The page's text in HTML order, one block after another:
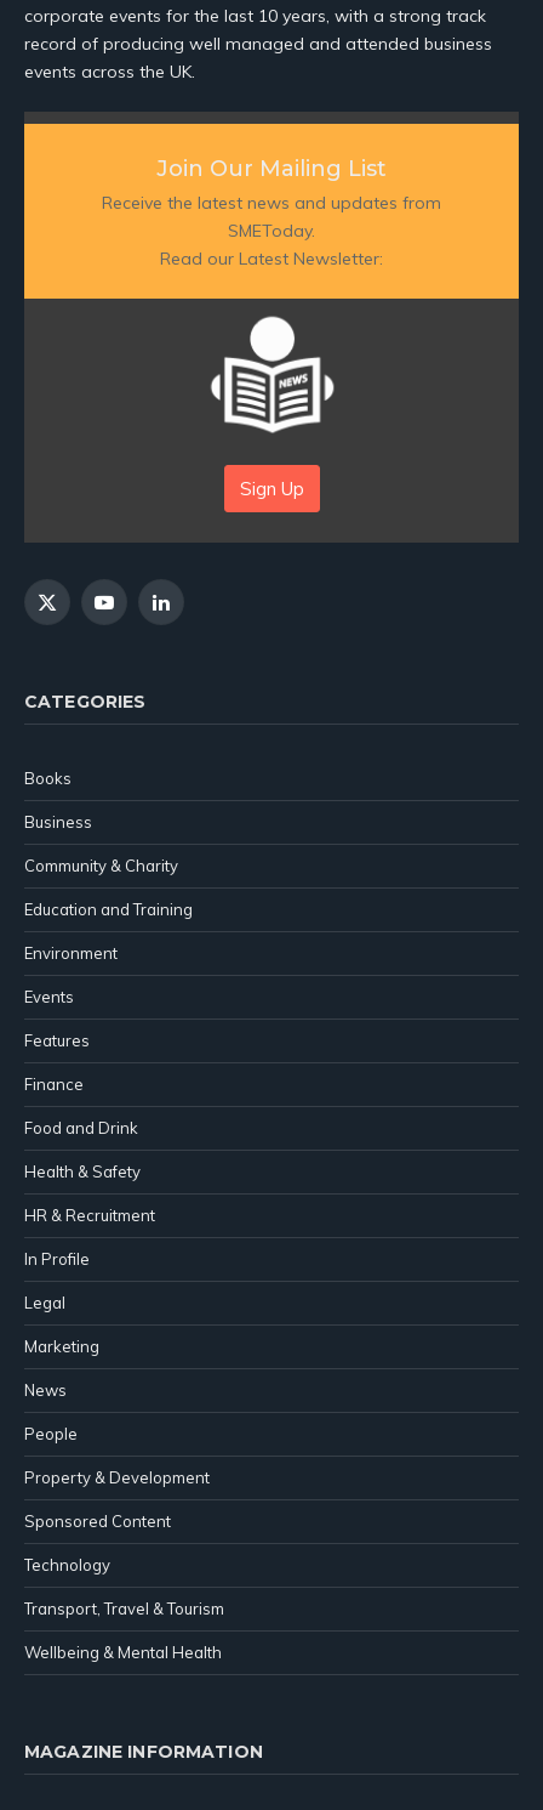
corporate events for the last 10 years, with a strong track
record of producing well managed and attended business
events across the UK.
Join Our Mailing List
Receive the latest news and updates from
SMEToday.
Read our Latest Newsletter:
Sign Up
X
YouTubeLinkedIn
CATEGORIES
Books
Business
Community & Charity
Education and Training
Environment
Events
Features
Finance
Food and Drink
Health & Safety
HR & Recruitment
In Profile
Legal
Marketing
News
People
Property & Development
Sponsored Content
Technology
Transport, Travel & Tourism
Wellbeing & Mental Health
MAGAZINE INFORMATION